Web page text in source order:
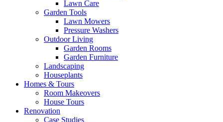
Lawn Care
Garden Tools
Lawn Mowers
Pressure Washers
Outdoor Living
Garden Rooms
Garden Furniture
Landscaping
Houseplants
Homes & Tours
Room Makeovers
House Tours
Renovation
Case Studies